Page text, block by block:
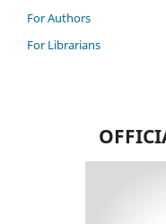
For Authors
For Librarians
OFFICIAL